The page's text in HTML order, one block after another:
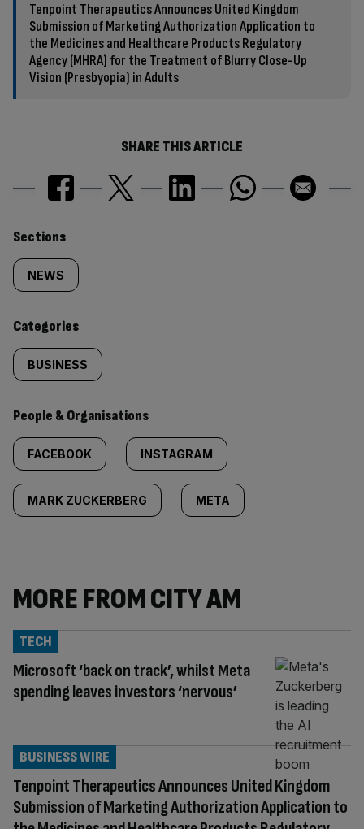
Tenpoint Therapeutics Announces United Kingdom
Submission of Marketing Authorization Application to
the Medicines and Healthcare Products Regulatory
Agency (MHRA) for the Treatment of Blurry Close-Up
Vision (Presbyopia) in Adults
SHARE THIS ARTICLE
Similarly
tagged
content:
Sections
NEWS
Categories
BUSINESS
People & Organisations
FACEBOOK INSTAGRAM
MARK ZUCKERBERG META
MORE FROM CITY AM
Microsoft ‘back on track’, whilst Meta
spending leaves investors ‘nervous’
TECH
Tenpoint Therapeutics Announces United Kingdom
Submission of Marketing Authorization Application to
BUSINESS WIRE